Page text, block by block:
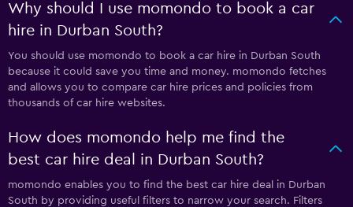
Why should I use momondo to book a car
hire in Durban South?
You should use momondo to book a car hire in Durban South
because it could save you time and money. momondo fetches
and allows you to compare car hire prices and policies from
thousands of car hire websites.
How does momondo help me find the
best car hire deal in Durban South?
momondo enables you to find the best car hire deal in Durban
South by providing useful filters to narrow your search. Filters